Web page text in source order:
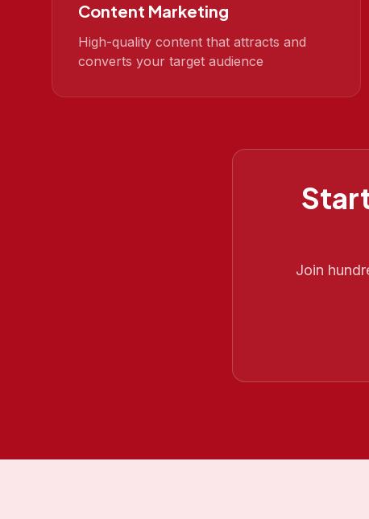
Content Marketing
High-quality content that attracts and
converts your target audience
Join